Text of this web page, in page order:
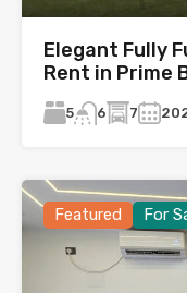
Elegant Fully
Rent in Prime
5 6 7
Featured For